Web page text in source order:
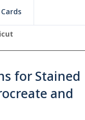
for Stained
and